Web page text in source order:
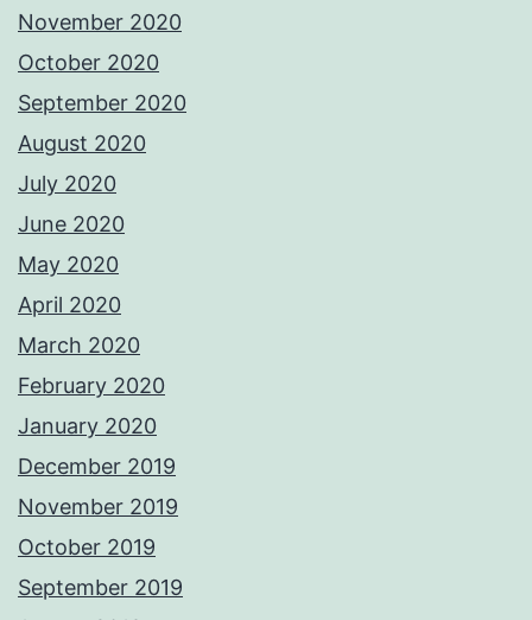
November 2020
October 2020
September 2020
August 2020
July 2020
June 2020
May 2020
April 2020
March 2020
February 2020
January 2020
December 2019
November 2019
October 2019
September 2019